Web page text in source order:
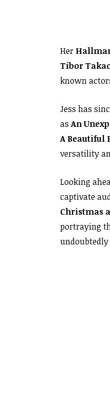
Her
Tibor
known
Jess has
asAn
A Beautiful
versatility
Looking
captivate
Christmas
portraying